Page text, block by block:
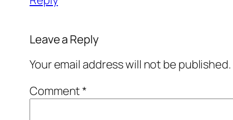
Leave a Reply
Your email address will not be published.
Comment*